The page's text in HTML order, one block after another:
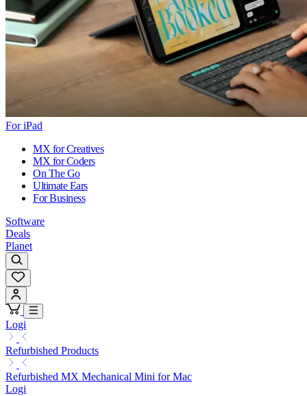
For iPad
MX for Creatives
MX for Coders
On The Go
Ultimate Ears
For Business
Software
Deals
Planet
Logi
Refurbished Products
Refurbished MX Mechanical Mini for Mac
Logi